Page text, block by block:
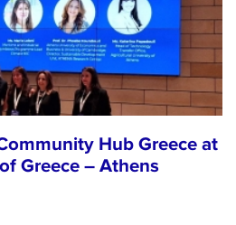
Hub Greece at
Greece – Athens